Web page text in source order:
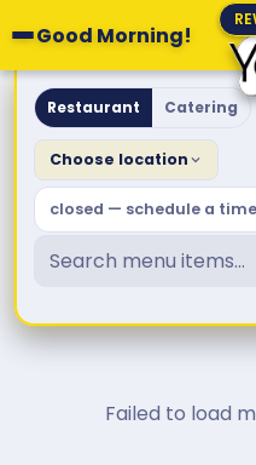
Good Morning!
Yolk.
Restaurant Catering
Choose location
closed — schedule a time
Failed to load